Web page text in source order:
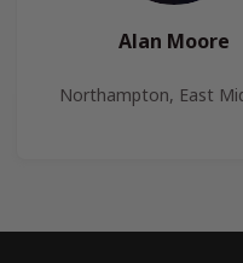
Alan Moore
Northampton, East